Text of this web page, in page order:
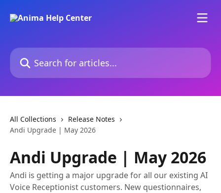
Search for articles...
All Collections
Release Notes
Andi Upgrade | May 2026
Andi Upgrade | May 2026
Andi is getting a major upgrade for all our existing AI
Voice Receptionist customers. New questionnaires,